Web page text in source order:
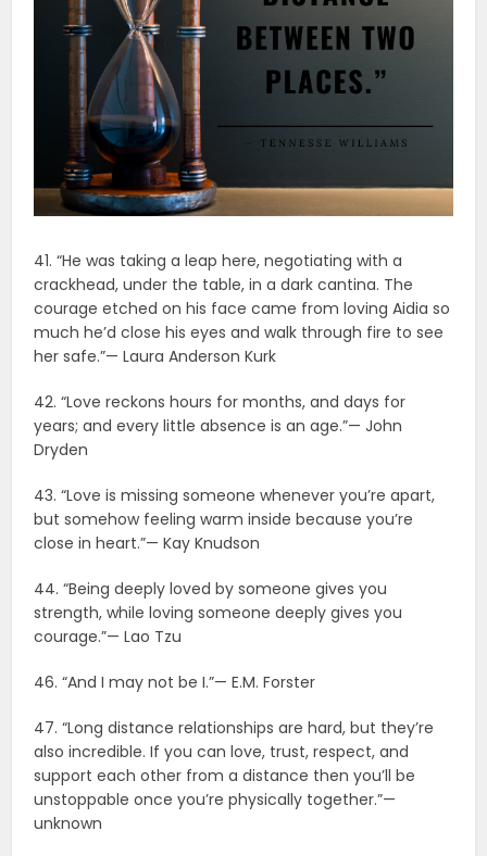
41. “He was taking a leap here, negotiating with a
crackhead, under the table, in a dark cantina. The
courage etched on his face came from loving Aidia so
much he’d close his eyes and walk through fire to see
her safe.”— Laura Anderson Kurk
42. “Love reckons hours for months, and days for
years; and every little absence is an age.”— John
Dryden
43. “Love is missing someone whenever you’re apart,
but somehow feeling warm inside because you’re
close in heart.”— Kay Knudson
44. “Being deeply loved by someone gives you
strength, while loving someone deeply gives you
courage.”— Lao Tzu
46. “And I may not be I.”— E.M. Forster
47. “Long distance relationships are hard, but they’re
also incredible. If you can love, trust, respect, and
support each other from a distance then you’ll be
unstoppable once you’re physically together.”—
unknown